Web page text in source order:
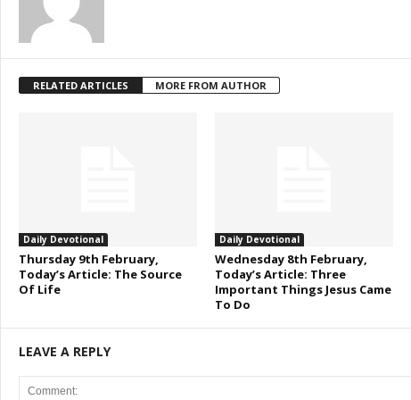
RELATED ARTICLES MORE FROM AUTHOR
Daily Devotional
Thursday 9th February,
Today’s Article: The Source
Of Life
Daily Devotional
Wednesday 8th February,
Today’s Article: Three
Important Things Jesus Came
To Do
LEAVE A REPLY